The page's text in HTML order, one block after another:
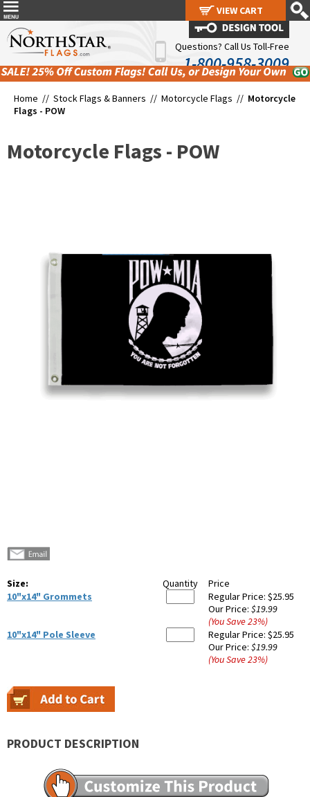
Questions? Call Us Toll-Free
1-800-958-3009
Home // Stock Flags & Banners // Motorcycle Flags // Motorcycle
Flags - POW
Motorcycle Flags - POW
Size: Quantity
Price
10"x14" Grommets
Regular Price: $25.95
Our Price: $19.99
(You Save23%)
10"x14" Pole Sleeve
Regular Price: $25.95
Our Price: $19.99
(You Save23%)
PRODUCT DESCRIPTION
VIEW CART